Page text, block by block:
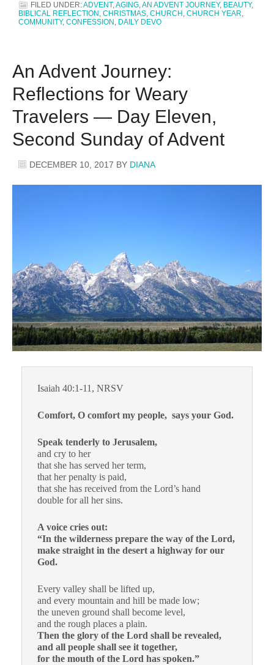
FILED UNDER:ADVENT,AGING,AN ADVENT JOURNEY, BEAUTY,
BIBLICAL REFLECTION , CHRISTMAS, CHURCH , CHURCH YEAR,
COMMUNITY, CONFESSION , DAILY DEVO
An Advent Journey:
Reflections for Weary
Travelers — Day Eleven,
Second Sunday of Advent
DECEMBER 10, 2017 BY DIANA
Isaiah 40:1-11, NRSV
Comfort, O comfort my people, says your God.
Speak tenderly to Jerusalem,
and cry to her
that she has served her term,
that her penalty is paid,
that she has received from the Lord’s hand
double for all her sins.
A voice cries out:
“In the wilderness prepare the way of the Lord,
make straight in the desert a highway for our
God.
Every valley shall be lifted up,
and every mountain and hill be made low;
the uneven ground shall become level,
and the rough places a plain.
Then the glory of the Lord shall be revealed,
and all people shall see it together,
for the mouth of the Lord has spoken.”